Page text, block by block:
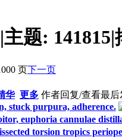
|主题: 141815|
页下一页
华 更多 作者回复/查看最后
stuck purpura, adherence.
euphoria cannulae
torsion tropics